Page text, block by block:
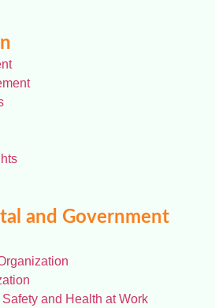
and Government
and Health at Work